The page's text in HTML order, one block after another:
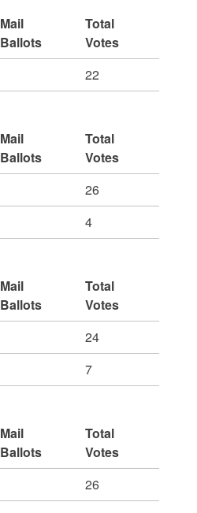
Mail
Ballots
Total
Votes
22
Mail
Ballots
Total
Votes
26
4
Mail
Ballots
Total
Votes
24
7
Mail
Ballots
Total
Votes
26